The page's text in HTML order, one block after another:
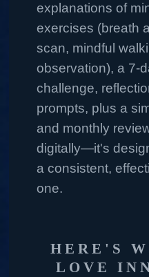
explanations of
exercises (breath
scan, mindful
observation), a
challenge,
prompts, plus a
and monthly
digitally—it's
a consistent,
one.
HERE'S
LOVE